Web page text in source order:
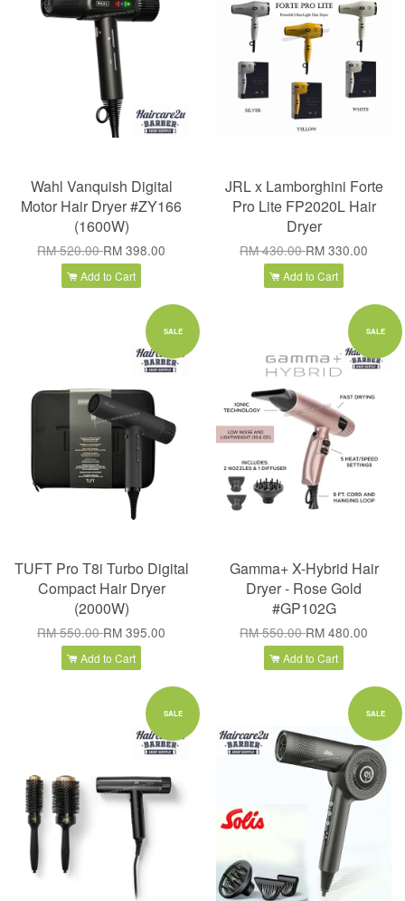
Wahl Vanquish Digital
Motor Hair Dryer #ZY166
(1600W)
RM 520.00RM 398.00
Add to Cart
JRL x Lamborghini Forte
Pro Lite FP2020L Hair
Dryer
RM 430.00RM 330.00
Add to Cart
SALE
TUFT Pro T8i Turbo Digital
Compact Hair Dryer
(2000W)
RM 550.00RM 395.00
Add to Cart
SALE
Gamma+ X-Hybrid Hair
Dryer - Rose Gold
#GP102G
RM 550.00RM 480.00
Add to Cart
SALE SALE